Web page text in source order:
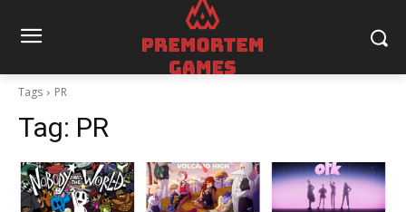
Tags PR
Tag: PR